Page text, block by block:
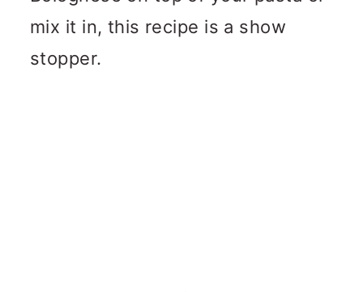
mix it in, this recipe is a show
stopper.